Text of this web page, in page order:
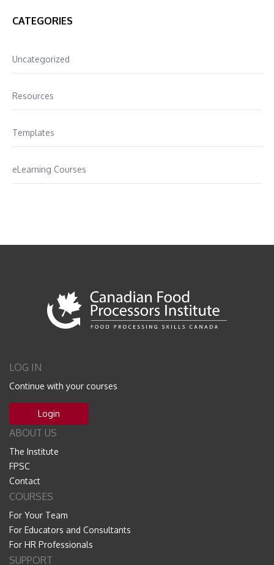
CATEGORIES
Uncategorized
Resources
Templates
eLearning Courses
LOG IN
Continue with your courses
Login
ABOUT US
The Institute
FPSC
Contact
COURSES
For Your Team
For Educators and Consultants
For HR Professionals
SUPPORT